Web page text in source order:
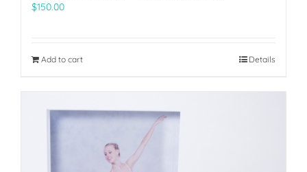
$150.00
Add to cart Details